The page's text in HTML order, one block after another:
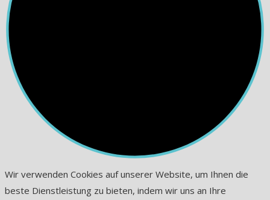
Wir verwenden Cookies auf unserer Website, um Ihnen die
beste Dienstleistung zu bieten, indem wir uns an Ihre